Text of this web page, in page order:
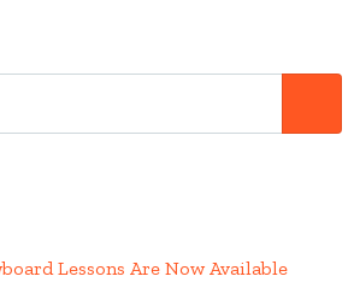
Lessons Are Now Available